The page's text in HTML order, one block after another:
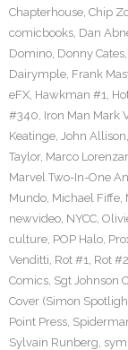
Chapterhouse, Chip
comicbooks, Dan
Domino, Donny Cates,
Dairymple, Frank
eFX, Hawkman #1,
#340, Iron Man Mark
Keatinge, John Allison,
Taylor, Marco
Marvel Two-In-One
Mundo, Michael Fiffe,
newvideo, NYCC,
culture, POP Halo,
Venditti, Rot #1, Rot #2
Comics, Sgt Johnson
Cover (Simon Spotligh
Point Press,
Sylvain Runberg,